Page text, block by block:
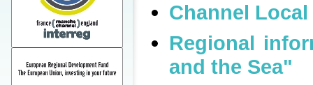
Channel
Regional
and the Sea"